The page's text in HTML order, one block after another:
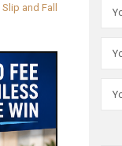
Slip and Fall